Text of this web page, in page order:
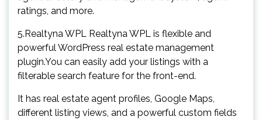
ratings, and more.
5.Realtyna WPL Realtyna WPL is flexible and
powerful WordPress real estate management
plugin.You can easily add your listings with a
filterable search feature for the front-end.
It has real estate agent profiles, Google Maps,
different listing views, and a powerful custom fields